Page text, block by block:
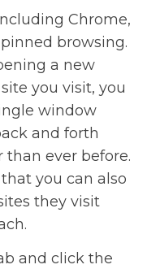
Chrome,
browsing.
a new
you visit, you
window
and forth
ever before.
you can also
they visit
and click the